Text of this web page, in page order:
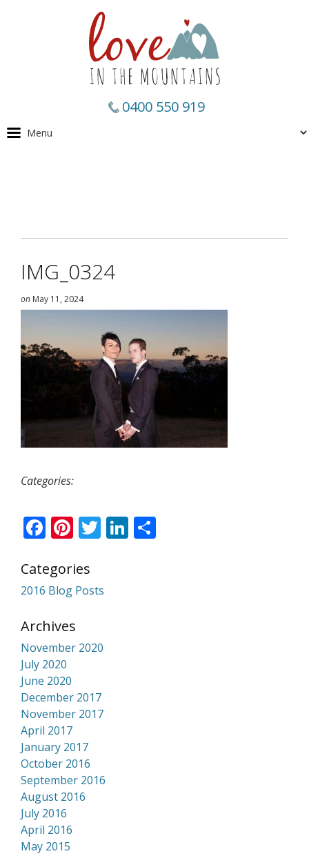
0400 550 919
IMG_0324
on May 11, 2024
Categories:
Facebook
Pinterest
TwitterLinkedIn
Categories
2016 Blog Posts
Archives
November 2020
July 2020
June 2020
December 2017
November 2017
April 2017
January 2017
October 2016
September 2016
August 2016
July 2016
April 2016
May 2015